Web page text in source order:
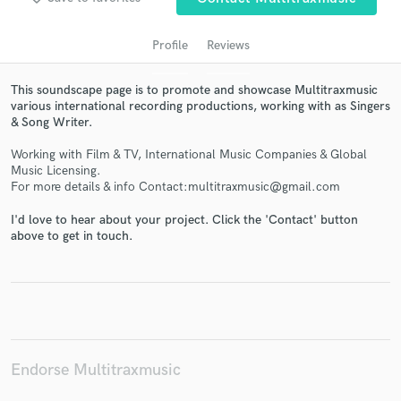
Profile Reviews
This soundscape page is to promote and showcase Multitraxmusic
various international recording productions, working with as Singers
& Song Writer.
Working with Film & TV, International Music Companies & Global
Music Licensing.
For more details & info Contact:multitraxmusic@gmail.com
I'd love to hear about your project. Click the 'Contact' button
above to get in touch.
Endorse Multitraxmusic
Contact pros directly with your project details